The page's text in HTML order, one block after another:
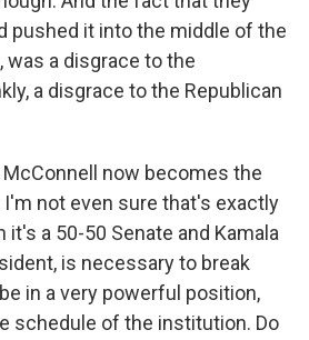
pushed it into the middle of the
was a disgrace to the
a disgrace to the Republican
McConnell now becomes the
I'm not even sure that's exactly
a 50-50 Senate and Kamala
is necessary to break
in a very powerful position,
schedule of the institution. Do